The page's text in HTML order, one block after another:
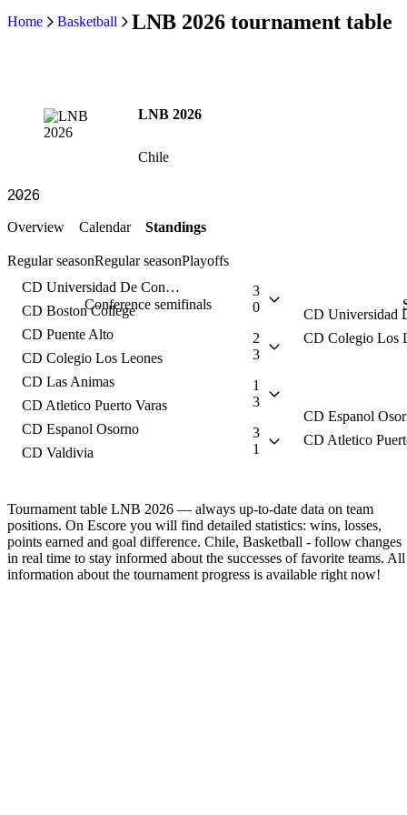
Home Basketball LNB 2026 tournament table
LNB 2026
Chile
Overview Calendar Standings
Regular seasonRegular seasonPlayoffs
Conference semifinals
CD Universidad De Concepcion
CD Boston College
3
0
CD Puente Alto
CD Colegio Los Leones
2
3
CD Las Animas
CD Atletico Puerto Varas
1
3
CD Espanol Osorno
CD Valdivia
3
1
CD Colegio Los
CD Espanol
CD Atletico
Tournament table LNB 2026 — always up-to-date data on team
positions. On Escore you will find detailed statistics: wins, losses,
points earned and goal difference. Chile, Basketball - follow changes
in real time to stay informed about the successes of favorite teams. All
information about the tournament progress is available right now!